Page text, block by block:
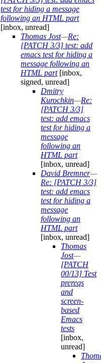
test for hiding a message
following an HTML part
[inbox, unread]
Thomas Jost—Re:
[PATCH 3/3] test: add
emacs test for hiding a
message following an
HTML part[inbox,
signed, unread]
Dmitry
Kurochkin—Re:
[PATCH 3/3]
test: add emacs
test for hiding a
message
following an
HTML part
[inbox, unread]
David Bremner—
Re: [PATCH 3/3]
test: add emacs
test for hiding a
message
following an
HTML part
[inbox, unread]
Thomas
Jost—
[PATCH
00/13] Test
prereqs
and
screen-
based
Emacs
tests
[inbox,
unread]